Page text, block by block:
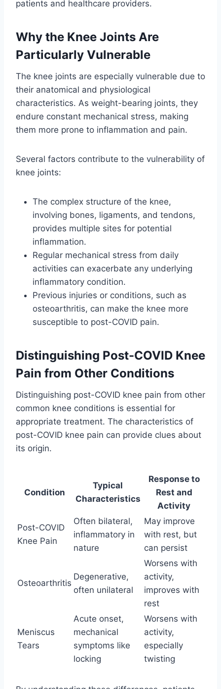
patients and healthcare providers.
Why the Knee Joints Are
Particularly Vulnerable
The knee joints are especially vulnerable due to
their anatomical and physiological
characteristics. As weight-bearing joints, they
endure constant mechanical stress, making
them more prone to inflammation and pain.
Several factors contribute to the vulnerability of
knee joints:
The complex structure of the knee,
involving bones, ligaments, and tendons,
provides multiple sites for potential
inflammation.
Regular mechanical stress from daily
activities can exacerbate any underlying
inflammatory condition.
Previous injuries or conditions, such as
osteoarthritis, can make the knee more
susceptible to post-COVID pain.
Distinguishing Post-COVID Knee
Pain from Other Conditions
Distinguishing post-COVID knee pain from other
common knee conditions is essential for
appropriate treatment. The characteristics of
post-COVID knee pain can provide clues about
its origin.
Condition
Typical
Characteristics
Response to
Rest and
Activity
Post-COVID
Knee Pain
Often bilateral,
inflammatory in
nature
May improve
with rest, but
can persist
Osteoarthritis
Degenerative,
often unilateral
Worsens with
activity,
improves with
rest
Meniscus
Tears
Acute onset,
mechanical
symptoms like
locking
Worsens with
activity,
especially
twisting